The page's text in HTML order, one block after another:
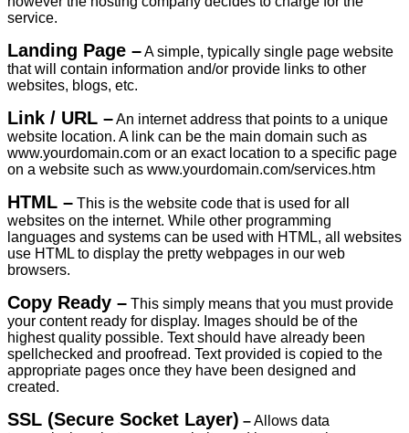
service.
Landing Page –A simple, typically single page website
that will contain information and/or provide links to other
websites, blogs, etc.
Link / URL –An internet address that points to a unique
website location. A link can be the main domain such as
www.yourdomain.com or an exact location to a specific page
on a website such as www.yourdomain.com/services.htm
HTML – This is the website code that is used for all
websites on the internet. While other programming
languages and systems can be used with HTML, all websites
use HTML to display the pretty webpages in our web
browsers.
Copy Ready – This simply means that you must provide
your content ready for display. Images should be of the
highest quality possible. Text should have already been
spellchecked and proofread. Text provided is copied to the
appropriate pages once they have been designed and
created.
SSL (Secure Socket Layer) –Allows data